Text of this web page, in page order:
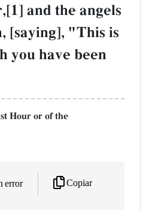
and the angels
[saying], "This is
you have been
Hour or of the
error Copiar